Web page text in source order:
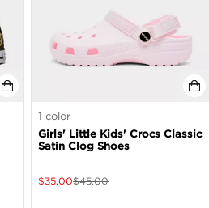
1 color
Girls' Little Kids' Crocs Classic
Satin Clog Shoes
$35.00$45.00